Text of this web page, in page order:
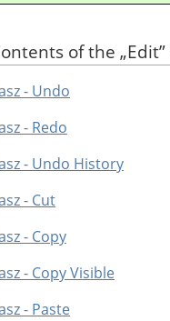
of the „Edit”
- Undo
- Redo
- Undo History
- Cut
- Copy
- Copy Visible
- Paste